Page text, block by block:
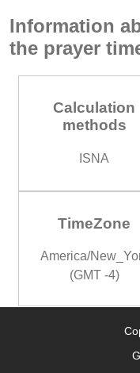
Information
the prayer
Calculation
methods
ISNA
TimeZone
America/
(GMT -4)